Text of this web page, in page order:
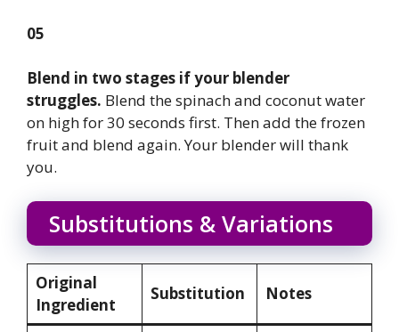
05
Blend in two stages if your blender
struggles. Blend the spinach and coconut water
on high for 30 seconds first. Then add the frozen
fruit and blend again. Your blender will thank
you.
Substitutions & Variations
Original
Ingredient
Substitution Notes